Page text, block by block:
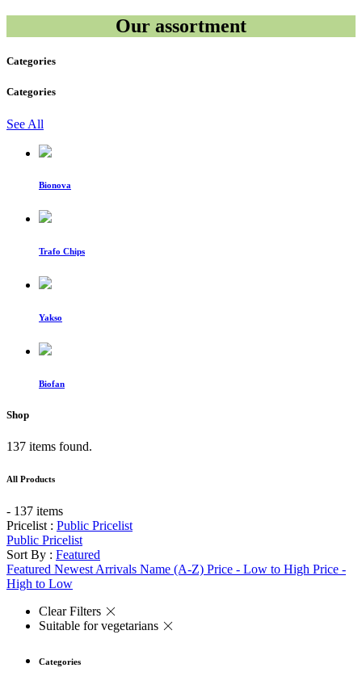
Our assortment
Categories
Categories
See All
Bionova
Trafo Chips
Yakso
Biofan
Shop
137 items found.
All Products
- 137 items
Pricelist : Public Pricelist
Public Pricelist
Sort By : Featured
Featured Newest Arrivals Name (A-Z) Price - Low to High Price -
High to Low
Clear Filters
Suitable for vegetarians
Categories